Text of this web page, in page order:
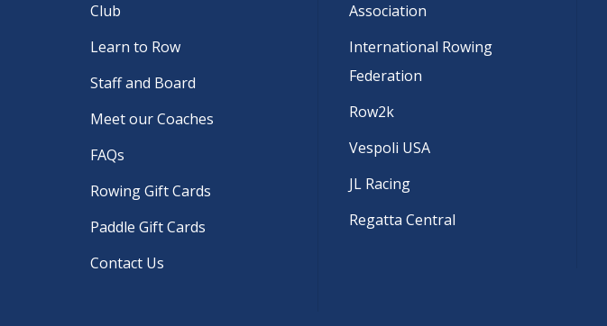
Club
Learn to Row
Staff and Board
Meet our Coaches
FAQs
Rowing Gift Cards
Paddle Gift Cards
Contact Us
Association
International Rowing
Federation
Row2k
Vespoli USA
JL Racing
Regatta Central